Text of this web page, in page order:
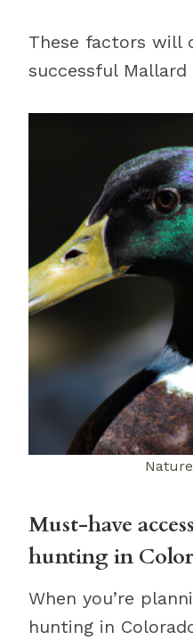
These factors will
successful
Must-have
hunting in
When you’re
hunting in